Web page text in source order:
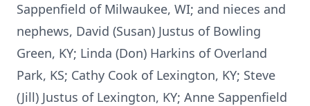
Sappenfield of Milwaukee, WI; and nieces and
nephews, David (Susan) Justus of Bowling
Green, KY; Linda (Don) Harkins of Overland
Park, KS; Cathy Cook of Lexington, KY; Steve
(Jill) Justus of Lexington, KY; Anne Sappenfield